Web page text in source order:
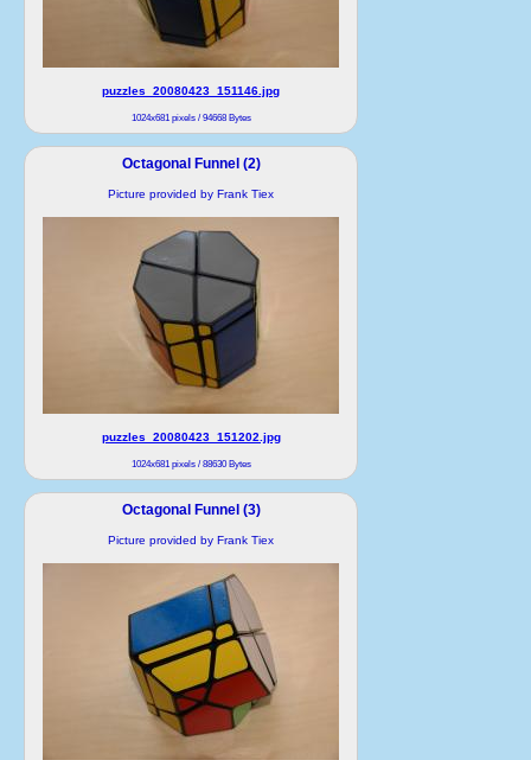
puzzles_20080423_151146.jpg
1024x681 pixels / 94668 Bytes
Octagonal Funnel (2)
Picture provided by Frank Tiex
puzzles_20080423_151202.jpg
1024x681 pixels / 88630 Bytes
Octagonal Funnel (3)
Picture provided by Frank Tiex